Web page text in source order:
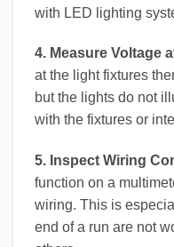
with LED lighting
4. Measure Voltage
at the light fixtures
but the lights do not
with the fixtures or
5. Inspect Wiring
function on a
wiring. This is
end of a run are not